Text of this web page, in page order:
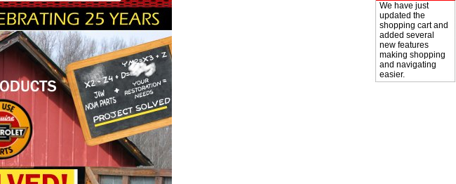
We have just
updated the
shopping cart and
added several
new features
making shopping
and navigating
easier.